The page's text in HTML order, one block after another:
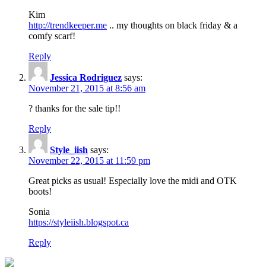
Kim
http://trendkeeper.me .. my thoughts on black friday & a
comfy scarf!
Reply
Jessica Rodriguez says:
November 21, 2015 at 8:56 am
? thanks for the sale tip!!
Reply
Style_iish says:
November 22, 2015 at 11:59 pm
Great picks as usual! Especially love the midi and OTK
boots!
Sonia
https://styleiish.blogspot.ca
Reply